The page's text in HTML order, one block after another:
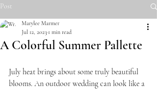
Post
A Colorful Summer Pallette
Marylee Marmer
Jul 12, 2023 1 min read
July heat brings about some truly beautiful
blooms. An outdoor wedding can look like a